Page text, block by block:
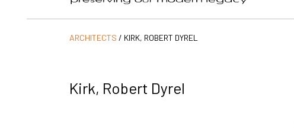
ARCHITECTS / KIRK, ROBERT DYREL
Kirk, Robert Dyrel